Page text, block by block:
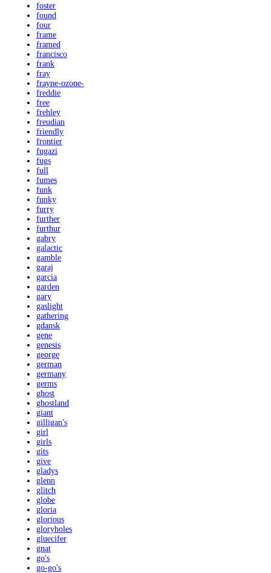
foster
found
four
frame
framed
francisco
frank
fray
frayne-ozone-
freddie
free
frehley
freudian
friendly
frontier
fugazi
fugs
full
fumes
funk
funky
furry
further
furthur
gabry
galactic
gamble
garaj
garcia
garden
gary
gaslight
gathering
gdansk
gene
genesis
george
german
germany
germs
ghost
ghostland
giant
gilligan's
girl
girls
gits
give
gladys
glenn
glitch
globe
gloria
glorious
gloryholes
gluecifer
gnat
go's
go-go's